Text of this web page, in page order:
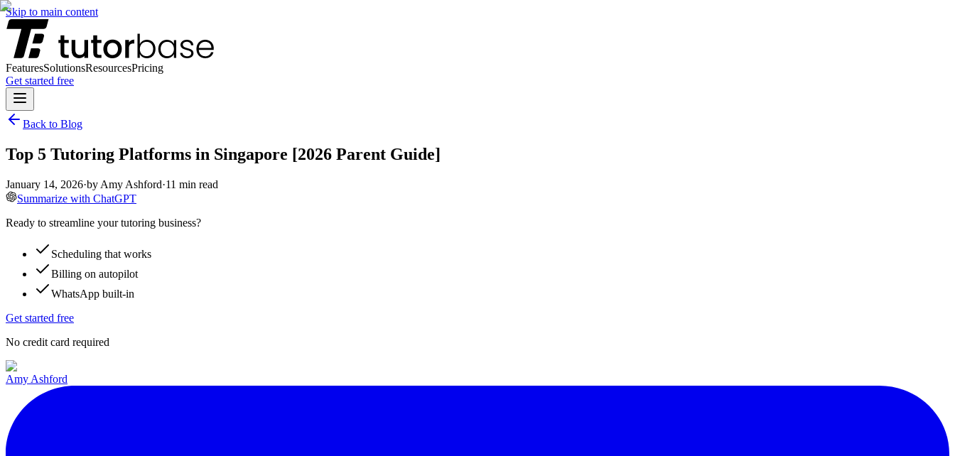
Skip to main content
FeaturesSolutionsResourcesPricing
Get started free
Back to Blog
Top 5 Tutoring Platforms in Singapore [2026 Parent Guide]
January 14, 2026·by Amy Ashford·11 min read
Summarize with ChatGPT
Ready to streamline your tutoring business?
Scheduling that works
Billing on autopilot
WhatsApp built-in
Get started free
No credit card required
Amy Ashford